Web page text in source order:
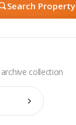
Search Property